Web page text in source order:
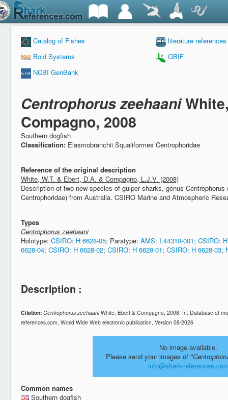
Catalog of Fishes
literature references
Bold Systems
GBIF
NCBI GenBank
Centrophorus zeehaani
Compagno, 2008
Southern dogfish
Classification: Elasmobranchii Squaliformes Centrophoridae
Reference of the original description
White, W.T. & Ebert, D.A. & Compagno, L.J.V. (2008)
Description of two new species of gulper sharks, genus
Centrophoridae) from Australia. CSIRO Marine and Atmospheric
Types
Centrophorus zeehaani
Holotype: CSIRO: H 6628-05; Paratype: AMS: I.44310-001; CSIRO:
6628-04; CSIRO: H 6628-02; CSIRO: H 6628-01; CSIRO: H 6628-03;
Description :
Citation: Centrophorus zeehaaniWhite, Ebert & Compagno, 2008: In: Database of
references.com, World Wide Web electronic publication, Version 08/2026
No image available.
Please send your images of
info@shark-
Common names
Southern dogfish